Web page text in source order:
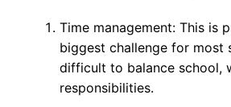
Time management: This is
biggest challenge for most
difficult to balance school,
responsibilities.